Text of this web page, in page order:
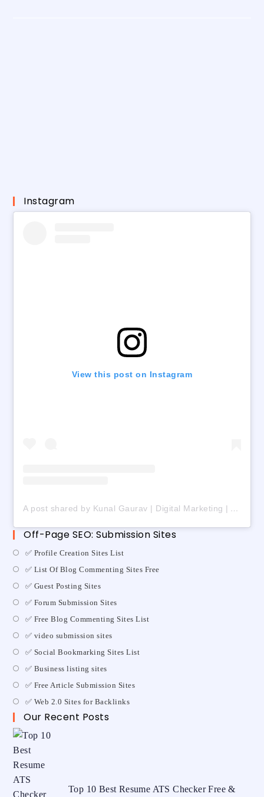
Instagram
View this post on Instagram
A post shared by Kunal Gaurav | Digital Marketing | AI | Freelancing (@digital_kunalgaurav)
Off-Page SEO: Submission Sites
✅ Profile Creation Sites List
✅ List Of Blog Commenting Sites Free
✅ Guest Posting Sites
✅ Forum Submission Sites
✅ Free Blog Commenting Sites List
✅ video submission sites
✅ Social Bookmarking Sites List
✅ Business listing sites
✅ Free Article Submission Sites
✅ Web 2.0 Sites for Backlinks
Our Recent Posts
Top 10 Best Resume ATS Checker Free &